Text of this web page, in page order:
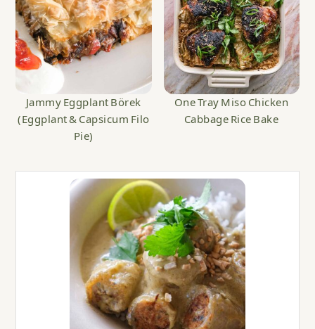
Jammy Eggplant Börek
(Eggplant & Capsicum Filo
Pie)
One Tray Miso Chicken
Cabbage Rice Bake